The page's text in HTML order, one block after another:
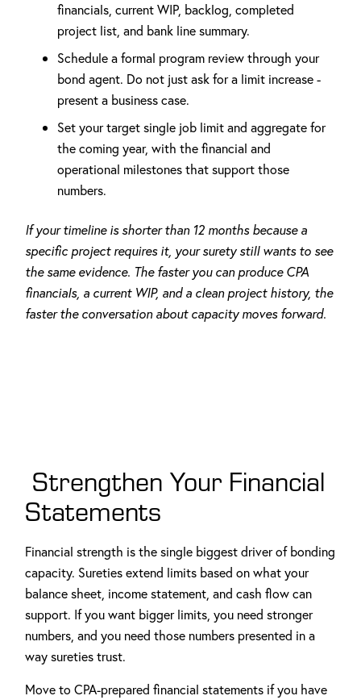
financials, current WIP, backlog, completed
project list, and bank line summary.
Schedule a formal program review through your
bond agent. Do not just ask for a limit increase -
present a business case.
Set your target single job limit and aggregate for
the coming year, with the financial and
operational milestones that support those
numbers.
If your timeline is shorter than 12 months because a
specific project requires it, your surety still wants to see
the same evidence. The faster you can produce CPA
financials, a current WIP, and a clean project history, the
faster the conversation about capacity moves forward.
Strengthen Your Financial
Statements
Financial strength is the single biggest driver of bonding
capacity. Sureties extend limits based on what your
balance sheet, income statement, and cash flow can
support. If you want bigger limits, you need stronger
numbers, and you need those numbers presented in a
way sureties trust.
Move to CPA-prepared financial statements if you have